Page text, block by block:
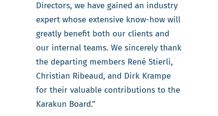
Directors, we have gained an industry
expert whose extensive know-how will
greatly benefit both our clients and
our internal teams. We sincerely thank
the departing members René Stierli,
Christian Ribeaud, and Dirk Krampe
for their valuable contributions to the
Karakun Board.”